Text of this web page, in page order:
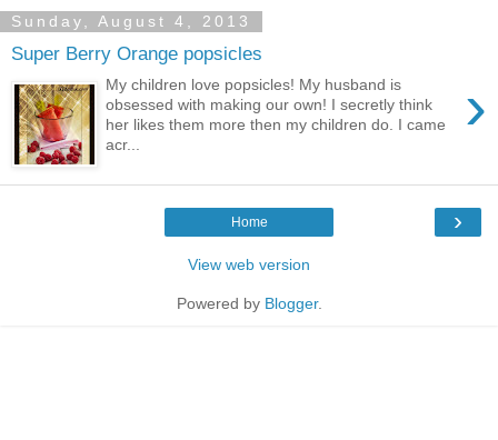
Sunday, August 4, 2013
Super Berry Orange popsicles
›
My children love popsicles! My husband is
obsessed with making our own! I secretly think
her likes them more then my children do. I came
acr...
›
Home
View web version
Powered by Blogger.